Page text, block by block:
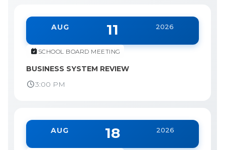
AUG 11 2026
SCHOOL BOARD MEETING
BUSINESS SYSTEM REVIEW
3:00 PM
AUG 18 2026